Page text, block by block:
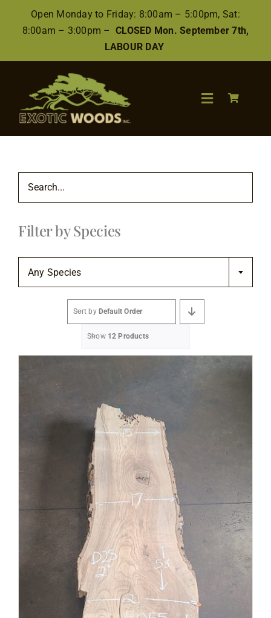
Open Monday to Friday: 8:00am – 5:00pm, Sat:
8:00am – 3:00pm – CLOSED Mon. September 7th,
LABOUR DAY
Toggle
Finishes/Accessories
Flooring
Services
Blog
About
Contact
Sort by Default Order
Show 12 Products
Filter by Species
Any Species